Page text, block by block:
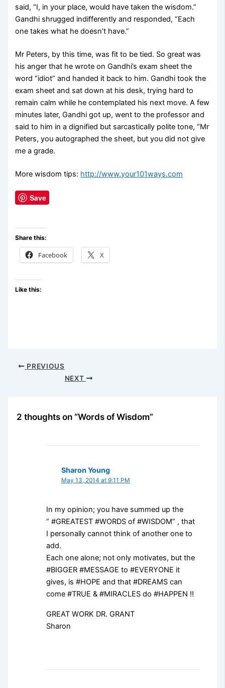
said, “I, in your place, would have taken the wisdom.”
Gandhi shrugged indifferently and responded, “Each
one takes what he doesn’t have.”
Mr Peters, by this time, was fit to be tied. So great was
his anger that he wrote on Gandhi’s exam sheet the
word “idiot” and handed it back to him. Gandhi took the
exam sheet and sat down at his desk, trying hard to
remain calm while he contemplated his next move. A few
minutes later, Gandhi got up, went to the professor and
said to him in a dignified but sarcastically polite tone, “Mr
Peters, you autographed the sheet, but you did not give
me a grade.
More wisdom tips: http://www.your101ways.com
Save
Share this:
Facebook X
Like this:
PREVIOUS
NEXT
2 thoughts on “Words of Wisdom”
Sharon Young
May 13, 2014 at 9:11 PM
In my opinion; you have summed up the
” #GREATEST #WORDS of #WISDOM” , that
I personally cannot think of another one to
add.
Each one alone; not only motivates, but the
#BIGGER #MESSAGE to #EVERYONE it
gives, is #HOPE and that #DREAMS can
come #TRUE & #MIRACLES do #HAPPEN !!
GREAT WORK DR. GRANT
Sharon